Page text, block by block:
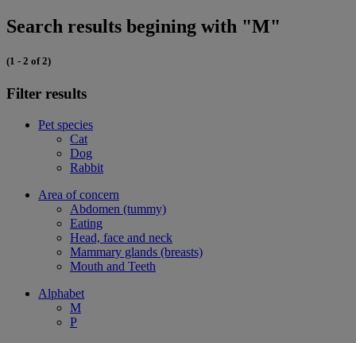
Search results begining with "M"
(1 - 2 of 2)
Filter results
Pet species
Cat
Dog
Rabbit
Area of concern
Abdomen (tummy)
Eating
Head, face and neck
Mammary glands (breasts)
Mouth and Teeth
Alphabet
M
P